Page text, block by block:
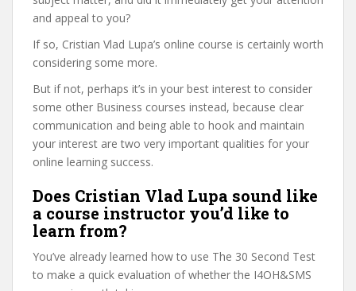
and appeal to you?
If so, Cristian Vlad Lupa’s online course is certainly worth
considering some more.
But if not, perhaps it’s in your best interest to consider
some other Business courses instead, because clear
communication and being able to hook and maintain
your interest are two very important qualities for your
online learning success.
Does Cristian Vlad Lupa sound like
a course instructor you’d like to
learn from?
You’ve already learned how to use The 30 Second Test
to make a quick evaluation of whether the I4OH&SMS